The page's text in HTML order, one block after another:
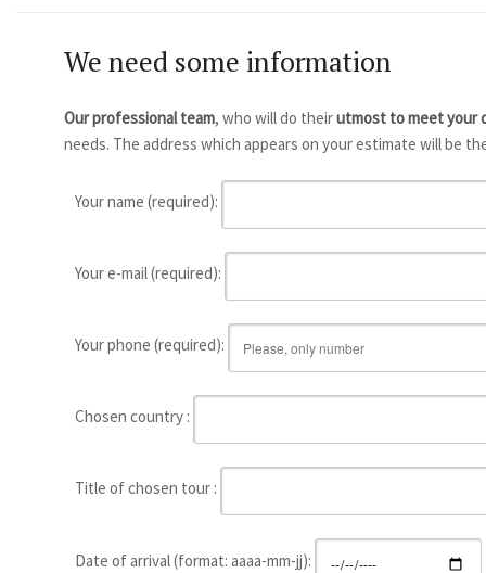
We need some information
Our professional team, who will do theirutmost to meet your
needs. The address which appears on your estimate will be
Your name (required):
Your e-mail (required):
Your phone (required):
Chosen country :
Title of chosen tour :
Date of arrival (format: aaaa-mm-jj):